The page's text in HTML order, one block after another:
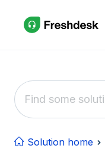
Solution home